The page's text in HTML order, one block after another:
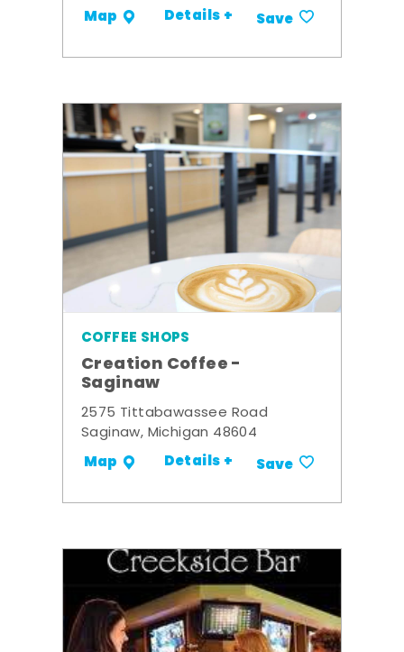
Map Details + Save
COFFEE SHOPS
Creation Coffee -
Saginaw
2575 Tittabawassee Road
Saginaw, Michigan 48604
Map Details + Save